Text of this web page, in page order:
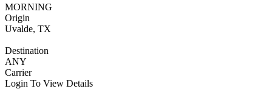
MORNING
Origin
Uvalde, TX
Destination
ANY
Carrier
Login To View Details